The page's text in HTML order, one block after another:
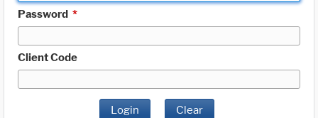
Password *
Client Code
Login Clear